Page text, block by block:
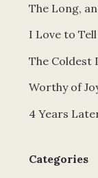
The Long,
I Love to
The Coldest
Worthy of
4 Years
Categories